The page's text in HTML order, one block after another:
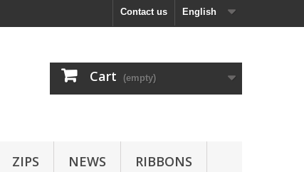
English
Contact us
Cart (empty)
ZIPS NEWS RIBBONS